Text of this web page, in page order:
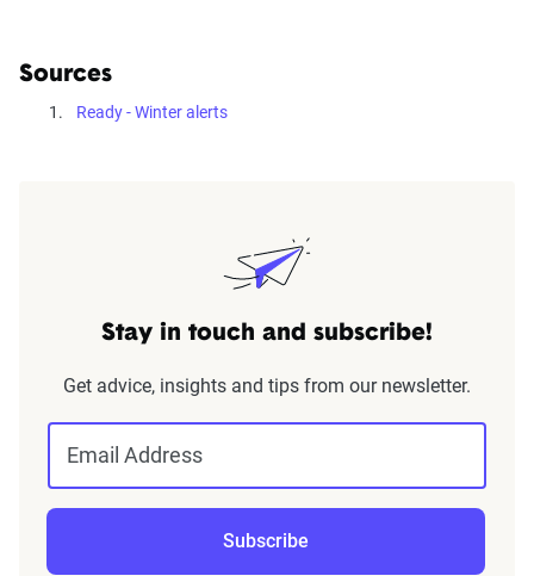
Sources
Ready - Winter alerts
Stay in touch and subscribe!
Get advice, insights and tips from our newsletter.
Email Address
Subscribe